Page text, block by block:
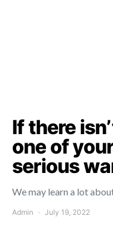
If there
one of
serious
We may learn a lot
Admin July 19, 2022